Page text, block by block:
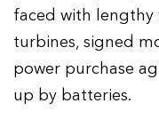
faced with lengthy
turbines, signed
power purchase
up by batteries.